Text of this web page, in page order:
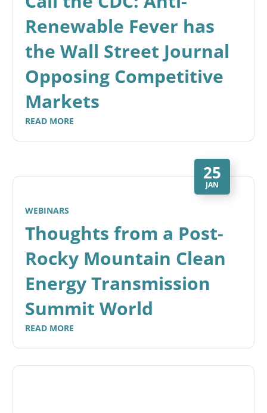
Renewable Fever has
the Wall Street Journal
Opposing Competitive
Markets
READ MORE
25
JAN
WEBINARS
Thoughts from a Post-
Rocky Mountain Clean
Energy Transmission
Summit World
READ MORE